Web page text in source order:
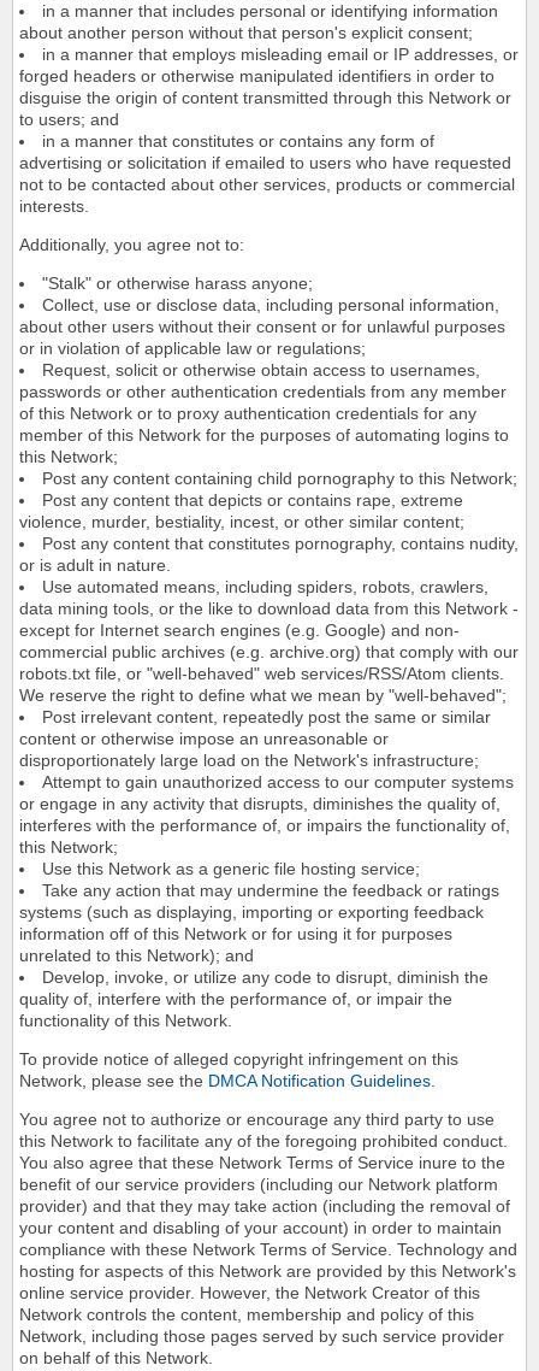
in a manner that includes personal or identifying information
about another person without that person's explicit consent;
in a manner that employs misleading email or IP addresses, or
forged headers or otherwise manipulated identifiers in order to
disguise the origin of content transmitted through this Network or
to users; and
in a manner that constitutes or contains any form of
advertising or solicitation if emailed to users who have requested
not to be contacted about other services, products or commercial
interests.
Additionally, you agree not to:
"Stalk" or otherwise harass anyone;
Collect, use or disclose data, including personal information,
about other users without their consent or for unlawful purposes
or in violation of applicable law or regulations;
Request, solicit or otherwise obtain access to usernames,
passwords or other authentication credentials from any member
of this Network or to proxy authentication credentials for any
member of this Network for the purposes of automating logins to
this Network;
Post any content containing child pornography to this Network;
Post any content that depicts or contains rape, extreme
violence, murder, bestiality, incest, or other similar content;
Post any content that constitutes pornography, contains nudity,
or is adult in nature.
Use automated means, including spiders, robots, crawlers,
data mining tools, or the like to download data from this Network -
except for Internet search engines (e.g. Google) and non-
commercial public archives (e.g. archive.org) that comply with our
robots.txt file, or "well-behaved" web services/RSS/Atom clients.
We reserve the right to define what we mean by "well-behaved";
Post irrelevant content, repeatedly post the same or similar
content or otherwise impose an unreasonable or
disproportionately large load on the Network's infrastructure;
Attempt to gain unauthorized access to our computer systems
or engage in any activity that disrupts, diminishes the quality of,
interferes with the performance of, or impairs the functionality of,
this Network;
Use this Network as a generic file hosting service;
Take any action that may undermine the feedback or ratings
systems (such as displaying, importing or exporting feedback
information off of this Network or for using it for purposes
unrelated to this Network); and
Develop, invoke, or utilize any code to disrupt, diminish the
quality of, interfere with the performance of, or impair the
functionality of this Network.
To provide notice of alleged copyright infringement on this
Network, please see the DMCA Notification Guidelines
You agree not to authorize or encourage any third party to use
this Network to facilitate any of the foregoing prohibited conduct.
You also agree that these Network Terms of Service inure to the
benefit of our service providers (including our Network platform
provider) and that they may take action (including the removal of
your content and disabling of your account) in order to maintain
compliance with these Network Terms of Service. Technology and
hosting for aspects of this Network are provided by this Network's
online service provider. However, the Network Creator of this
Network controls the content, membership and policy of this
Network, including those pages served by such service provider
on behalf of this Network.